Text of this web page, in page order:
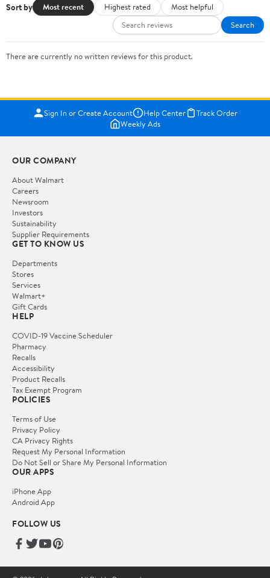
Sort by Most recent Highest rated
Most helpful
Search
There are currently no written reviews for this product.
Sign In or Create Account Help Center
Track Order
Weekly Ads
OUR COMPANY
About Walmart
Careers
Newsroom
Investors
Sustainability
Supplier Requirements
GET TO KNOW US
Departments
Stores
Services
Walmart+
Gift Cards
HELP
COVID-19 Vaccine Scheduler
Pharmacy
Recalls
Accessibility
Product Recalls
Tax Exempt Program
POLICIES
Terms of Use
Privacy Policy
CA Privacy Rights
Request My Personal Information
Do Not Sell or Share My Personal Information
OUR APPS
iPhone App
Android App
FOLLOW US